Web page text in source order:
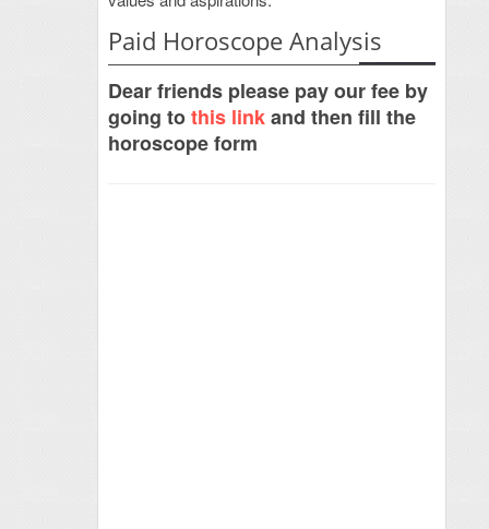
Paid Horoscope Analysis
Dear friends please pay our fee by
going tothis linkand then fill the
horoscope form